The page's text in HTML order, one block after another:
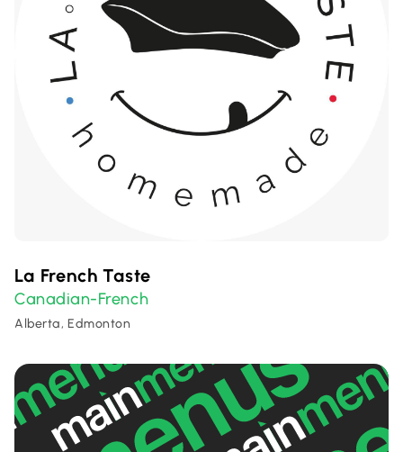
La French Taste
Canadian-French
Alberta, Edmonton